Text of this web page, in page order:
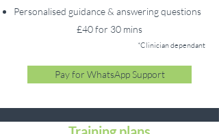
Personalised guidance & answering questions
£40 for 30 mins
*Clinician dependant
Pay for WhatsApp Support